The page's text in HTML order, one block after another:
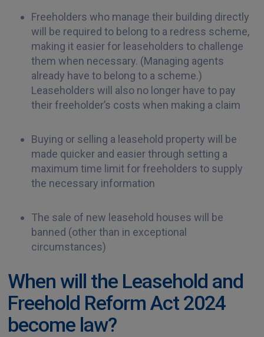
Freeholders who manage their building directly
will be required to belong to a redress scheme,
making it easier for leaseholders to challenge
them when necessary. (Managing agents
already have to belong to a scheme.)
Leaseholders will also no longer have to pay
their freeholder’s costs when making a claim
Buying or selling a leasehold property will be
made quicker and easier through setting a
maximum time limit for freeholders to supply
the necessary information
The sale of new leasehold houses will be
banned (other than in exceptional
circumstances)
When will the Leasehold and
Freehold Reform Act 2024
become law?